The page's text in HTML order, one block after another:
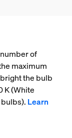
of
maximum
the bulb
K (White
Learn